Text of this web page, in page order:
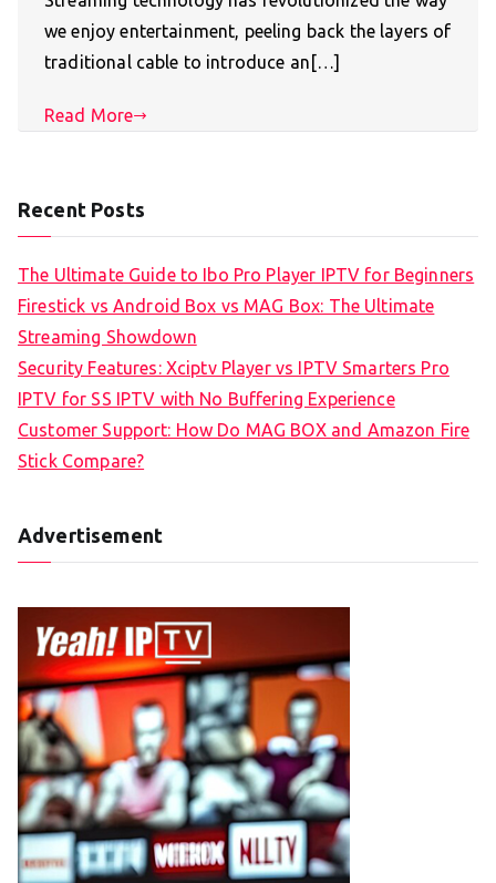
we enjoy entertainment, peeling back the layers of
traditional cable to introduce an[…]
Read More
Recent Posts
The Ultimate Guide to Ibo Pro Player IPTV for Beginners
Firestick vs Android Box vs MAG Box: The Ultimate
Streaming Showdown
Security Features: Xciptv Player vs IPTV Smarters Pro
IPTV for SS IPTV with No Buffering Experience
Customer Support: How Do MAG BOX and Amazon Fire
Stick Compare?
Advertisement